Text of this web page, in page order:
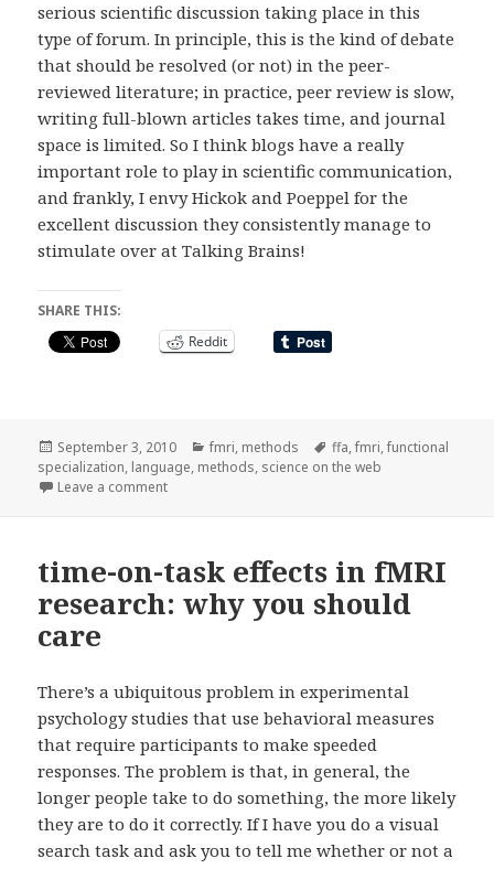
serious scientific discussion taking place in this
type of forum. In principle, this is the kind of debate
that should be resolved (or not) in the peer-
reviewed literature; in practice, peer review is slow,
writing full-blown articles takes time, and journal
space is limited. So I think blogs have a really
important role to play in scientific communication,
and frankly, I envy Hickok and Poeppel for the
excellent discussion they consistently manage to
stimulate over at Talking Brains!
SHARE THIS:
Reddit
Posted
on
September 3, 2010 Categories
fmri, methods Tags
ffa,fmri,functional
specialization, language, methods, science on the web
Leave a commenton does functional specialization exist in the
time-on-task effects in fMRI
research: why you should
care
There’s a ubiquitous problem in experimental
psychology studies that use behavioral measures
that require participants to make speeded
responses. The problem is that, in general, the
longer people take to do something, the more likely
they are to do it correctly. If I have you do a visual
search task and ask you to tell me whether or not a